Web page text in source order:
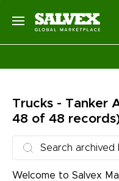
Trucks - Tanker
48 of 48
Welcome to Salvex